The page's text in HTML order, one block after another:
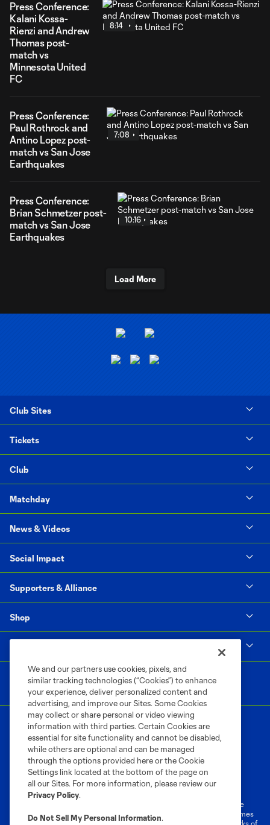
Press Conference:
Kalani Kossa-
Rienzi and Andrew
Thomas post-
match vs
Minnesota United
FC
8:14
Press Conference:
Paul Rothrock and
Antino Lopez post-
match vs San Jose
Earthquakes
7:08
Press Conference:
Brian Schmetzer post-
match vs San Jose
Earthquakes
10:16
Load More
Club Sites
Tickets
Club
Matchday
News & Videos
Social Impact
Supporters & Alliance
Shop
Terms of Service
Privacy Policy
Do Not Sell or Share My Personal Information
Cookies Settings
©2026 MLS. The Major League Soccer and MLS name and shield are
registered trademarks of Major League Soccer, L.L.C. (“MLS”). The names
and logos of MLS teams are registered and/or common law trademarks of
We and our partners use cookies, pixels, and
similar tracking technologies (“Cookies”) to enhance
your experience, deliver personalized content and
advertising, and improve our Sites. Some Cookies
may collect or share personal or video viewing
information with third parties. Certain Cookies are
essential for site functionality and cannot be disabled,
while others are optional and can be managed
through the options provided here or the Cookie
Settings link located at the bottom of the page on
all our Sites. For more information, please review our
Privacy Policy.
Do Not Sell My Personal Information.